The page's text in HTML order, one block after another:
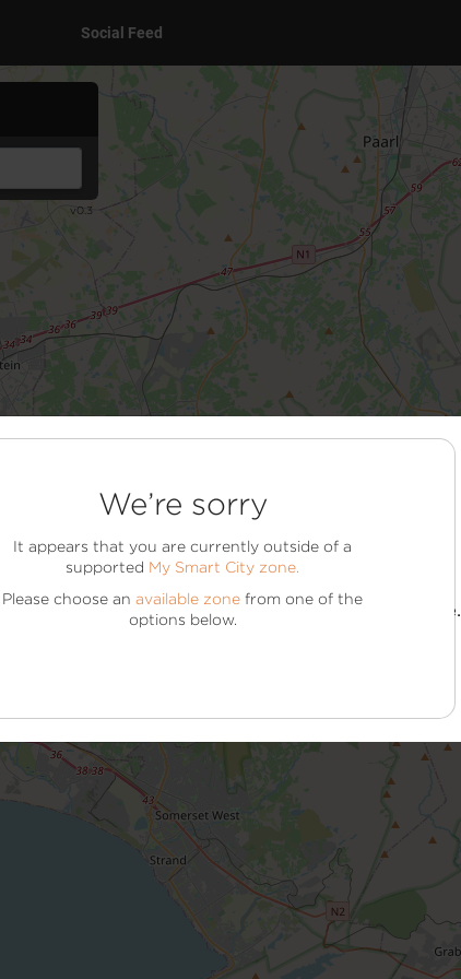
Social Feed
v0.3
DOWNLOAD THE MOBILE APP NOW
It’s Easier On The Mobile
Scan the QR code to get started or find us on your app store.
We’re sorry
It appears that you are currently outside of a
supported My Smart City zone.
Please choose an available zone from one of the
options below.